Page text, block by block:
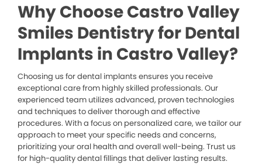
Why Choose Castro Valley
Smiles Dentistry for Dental
Implants in Castro Valley?
Choosing us for dental implants ensures you receive
exceptional care from highly skilled professionals. Our
experienced team utilizes advanced, proven technologies
and techniques to deliver thorough and effective
procedures. With a focus on personalized care, we tailor our
approach to meet your specific needs and concerns,
prioritizing your oral health and overall well-being. Trust us
for high-quality dental fillings that deliver lasting results.